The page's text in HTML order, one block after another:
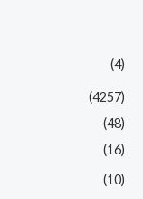
(4)
(4257)
(48)
(16)
(10)